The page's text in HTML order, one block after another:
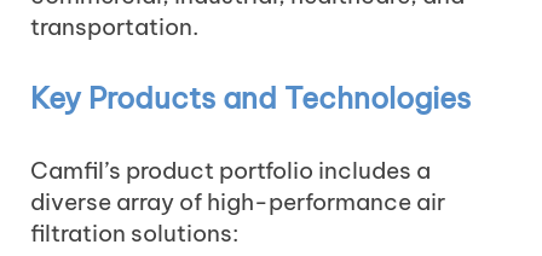
transportation.
Key Products and Technologies
Camfil’s product portfolio includes a
diverse array of high-performance air
filtration solutions: